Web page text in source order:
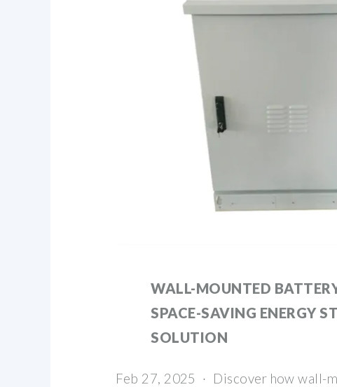
WALL-MOUNTED
SPACE-SAVING ENERGY
SOLUTION
Feb 27, 2025 · Discover how wall-